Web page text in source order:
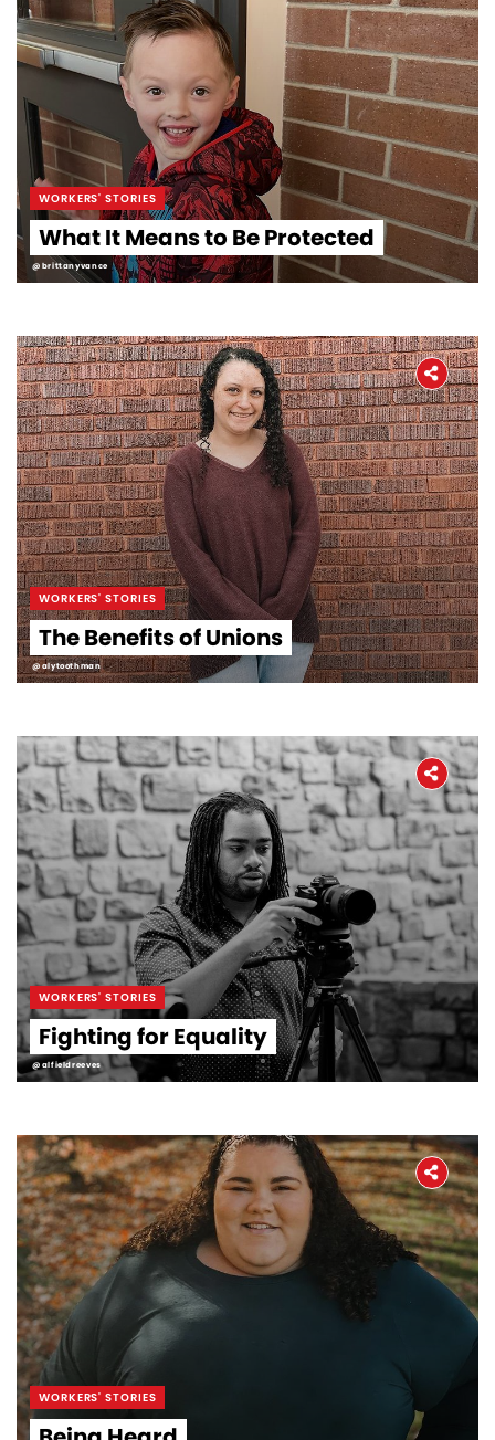
WORKERS' STORIES
What It Means to Be Protected
@brittanyvance
WORKERS' STORIES
The Benefits of Unions
@alytoothman
WORKERS' STORIES
Fighting for Equality
@alfieldreeves
WORKERS' STORIES